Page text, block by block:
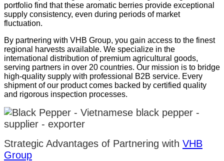
portfolio find that these aromatic berries provide exceptional
supply consistency, even during periods of market
fluctuation.
By partnering with VHB Group, you gain access to the finest
regional harvests available. We specialize in the
international distribution of premium agricultural goods,
serving partners in over 20 countries. Our mission is to bridge
high-quality supply with professional B2B service. Every
shipment of our product comes backed by certified quality
and rigorous inspection processes.
Strategic Advantages of Partnering with VHB
Group